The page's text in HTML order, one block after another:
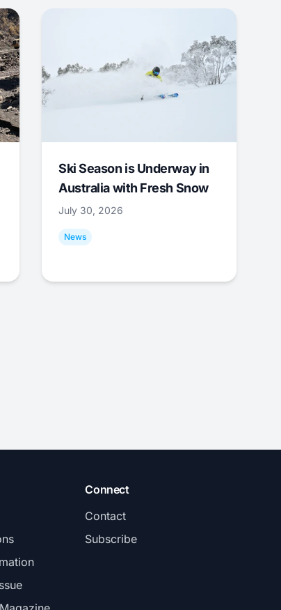
Ski Season is Underway in
Australia with Fresh Snow
July 30, 2026
News
Connect
Contact
Subscribe